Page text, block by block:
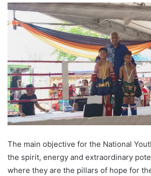
The main objective for the National
the spirit, energy and extraordinary
where they are the pillars of hope for